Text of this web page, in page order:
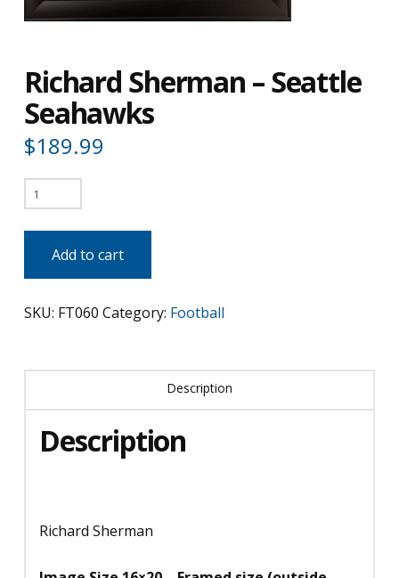
Richard Sherman – Seattle
Seahawks
$189.99
Richard
Sherman
Seattle
quantity
Add to cart
SKU: FT060 Category: Football
Description
Description
Richard Sherman